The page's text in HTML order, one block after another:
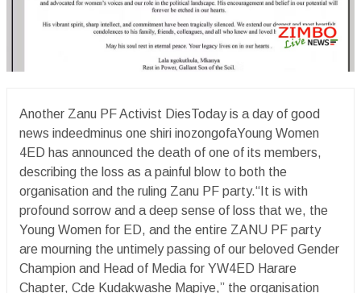
Another Zanu PF Activist DiesToday is a day of good
news indeedminus one shiri inozongofaYoung Women
4ED has announced the death of one of its members,
describing the loss as a painful blow to both the
organisation and the ruling Zanu PF party.“It is with
profound sorrow and a deep sense of loss that we, the
Young Women for ED, and the entire ZANU PF party
are mourning the untimely passing of our beloved Gender
Champion and Head of Media for YW4ED Harare
Chapter, Cde Kudakwashe Mapiye,” the organisation